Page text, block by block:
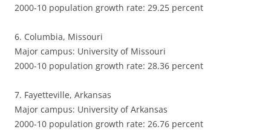
2000-10 population growth rate: 29.25 percent
6. Columbia, Missouri
Major campus: University of Missouri
2000-10 population growth rate: 28.36 percent
7. Fayetteville, Arkansas
Major campus: University of Arkansas
2000-10 population growth rate: 26.76 percent